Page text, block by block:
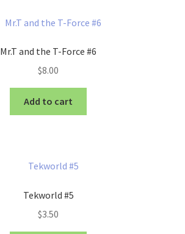
Mr.T and the T-Force #6
$8.00
Add to cart
Tekworld #5
$3.50